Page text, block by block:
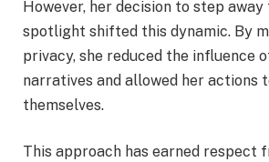
However, her decision to step
spotlight shifted this dynamic. By
privacy, she reduced the influence
narratives and allowed her actions
themselves.
This approach has earned respect